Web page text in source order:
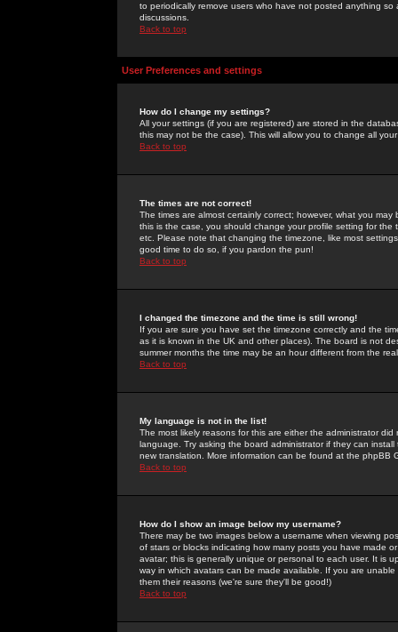
to periodically remove users who have not posted anything
discussions.
Back to top
User Preferences and settings
How do I change my settings?
All your settings (if you are registered) are stored in the
this may not be the case). This will allow you to change all
Back to top
The times are not correct!
The times are almost certainly correct; however, what you
this is the case, you should change your profile setting for
etc. Please note that changing the timezone, like most
good time to do so, if you pardon the pun!
Back to top
I changed the timezone and the time is still wrong!
If you are sure you have set the timezone correctly and the
as it is known in the UK and other places). The board is not
summer months the time may be an hour different from the
Back to top
My language is not in the list!
The most likely reasons for this are either the administrator
language. Try asking the board administrator if they can
new translation. More information can be found at the phpBB
Back to top
How do I show an image below my username?
There may be two images below a username when viewing
of stars or blocks indicating how many posts you have made
avatar; this is generally unique or personal to each user. It is
way in which avatars can be made available. If you are
them their reasons (we're sure they'll be good!)
Back to top